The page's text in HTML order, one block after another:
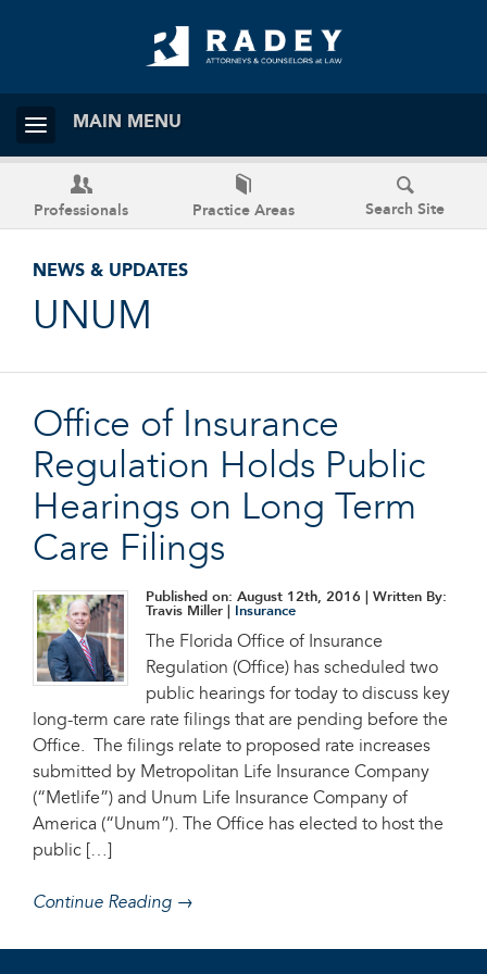
MAIN MENU
Professionals Practice Areas Search Site
NEWS & UPDATES
UNUM
Office of Insurance
Regulation Holds Public
Hearings on Long Term
Care Filings
Published on: August 12th, 2016 | Written By:
Travis Miller |
Insurance
The Florida Office of Insurance
Regulation (Office) has scheduled two
public hearings for today to discuss key
long-term care rate filings that are pending before the
Office. The filings relate to proposed rate increases
submitted by Metropolitan Life Insurance Company
(“Metlife”) and Unum Life Insurance Company of
America (“Unum”). The Office has elected to host the
public […]
Continue Reading →